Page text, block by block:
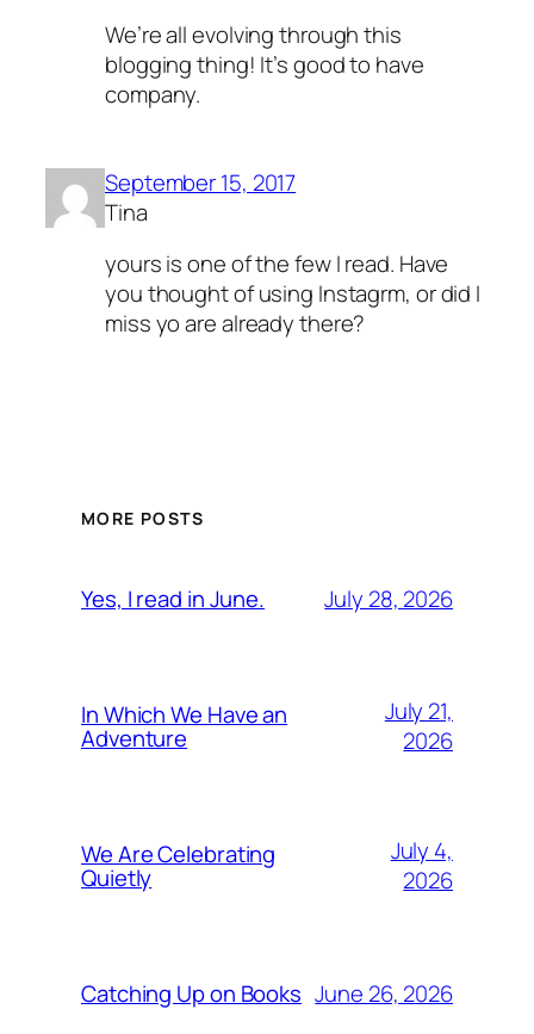
We’re all evolving through this
blogging thing! It’s good to have
company.
September 15, 2017
Tina
yours is one of the few I read. Have
you thought of using Instagrm, or did I
miss yo are already there?
MORE POSTS
Yes, I read in June. July 28, 2026
In Which We Have an
Adventure
July 21,
2026
We Are Celebrating
Quietly
July 4,
2026
Catching Up on Books June 26, 2026